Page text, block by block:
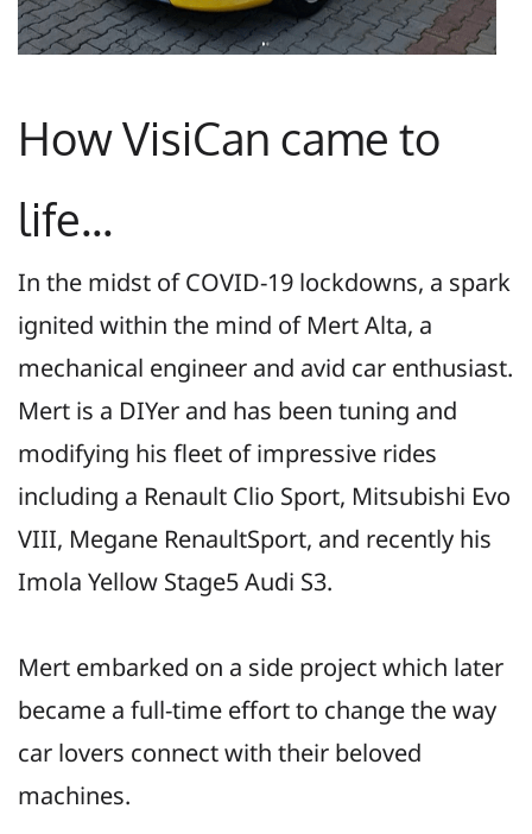
How VisiCan came to
life...
In the midst of COVID-19 lockdowns, a spark
ignited within the mind of Mert Alta, a
mechanical engineer and avid car enthusiast.
Mert is a DIYer and has been tuning and
modifying his fleet of impressive rides
including a Renault Clio Sport, Mitsubishi Evo
VIII, Megane RenaultSport, and recently his
Imola Yellow Stage5 Audi S3.
Mert embarked on a side project which later
became a full-time effort to change the way
car lovers connect with their beloved
machines.